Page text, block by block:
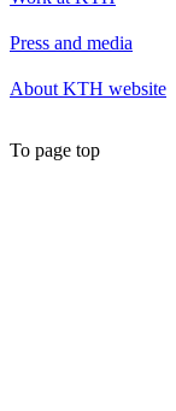
Press and media
About KTH website
To page top